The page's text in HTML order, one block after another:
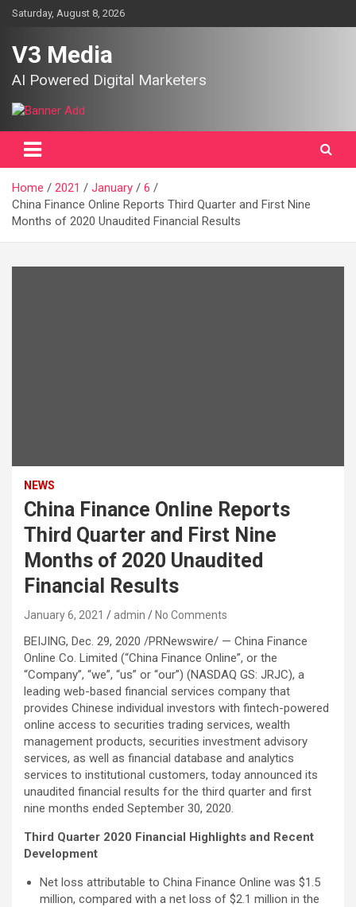
SkipSaturday, August 8, 2026
V3 Media
AI Powered Digital Marketers
Home 2021 January
6
China Finance Online Reports Third Quarter and First Nine
Months of 2020 Unaudited Financial Results
NEWS
China Finance Online Reports
Third Quarter and First Nine
Months of 2020 Unaudited
Financial Results
January 6, 2021 admin No Comments
BEIJING, Dec. 29, 2020 /PRNewswire/ — China Finance
Online Co. Limited (“China Finance Online”, or the
“Company”, “we”, “us” or “our”) (NASDAQ GS: JRJC), a
leading web-based financial services company that
provides Chinese individual investors with fintech-powered
online access to securities trading services, wealth
management products, securities investment advisory
services, as well as financial database and analytics
services to institutional customers, today announced its
unaudited financial results for the third quarter and first
nine months ended September 30, 2020.
Third Quarter 2020 Financial Highlights and Recent
Development
Net loss attributable to China Finance Online was $1.5
million, compared with a net loss of $2.1 million in the